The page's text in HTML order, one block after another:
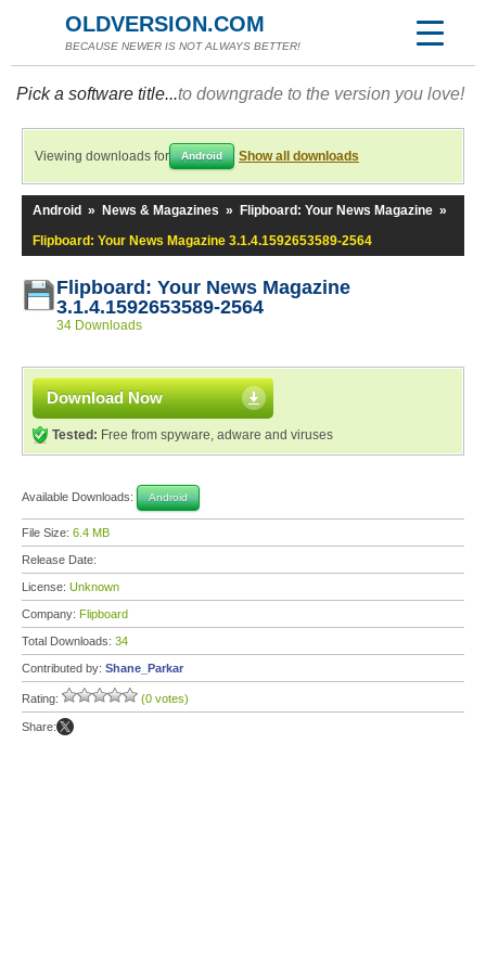
OLDVERSION.COM
BECAUSE NEWER IS NOT ALWAYS BETTER!
Pick a software title...to downgrade to the version you love!
Viewing downloads for Android Show all downloads
Android » News & Magazines » Flipboard: Your News Magazine »
Flipboard: Your News Magazine 3.1.4.1592653589-2564
Flipboard: Your News Magazine
3.1.4.1592653589-2564
34 Downloads
Download Now
Tested: Free from spyware, adware and viruses
Available Downloads: Android
File Size: 6.4 MB
Release Date:
License: Unknown
Company: Flipboard
Total Downloads: 34
Contributed by: Shane_Parkar
Rating: (0 votes)
Share: